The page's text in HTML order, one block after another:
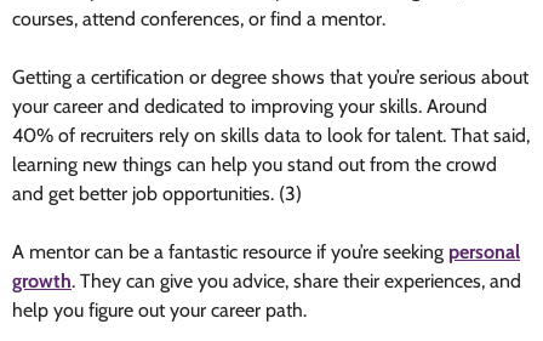
courses, attend conferences, or find a mentor.
Getting a certification or degree shows that you’re serious about
your career and dedicated to improving your skills. Around
40% of recruiters rely on skills data to look for talent. That said,
learning new things can help you stand out from the crowd
and get better job opportunities. (3)
A mentor can be a fantastic resource if you’re seeking personal
growth. They can give you advice, share their experiences, and
help you figure out your career path.